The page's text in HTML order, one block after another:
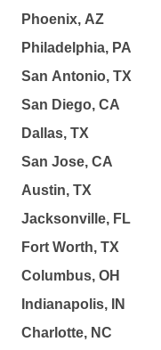
Phoenix, AZ
Philadelphia, PA
San Antonio, TX
San Diego, CA
Dallas, TX
San Jose, CA
Austin, TX
Jacksonville, FL
Fort Worth, TX
Columbus, OH
Indianapolis, IN
Charlotte, NC